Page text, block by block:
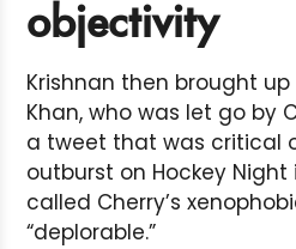
objectivity
Krishnan then brought
Khan, who was let go by
a tweet that was critical
outburst on Hockey Night
called Cherry’s
“deplorable.”